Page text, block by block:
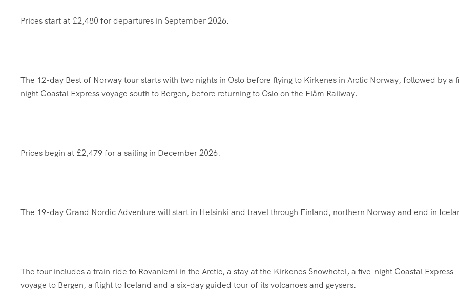
Prices start at £2,480 for departures in September 2026.
The 12-day Best of Norway tour starts with two nights in Oslo before flying to Kirkenes in Arctic Norway, followed by a
night Coastal Express voyage south to Bergen, before returning to Oslo on the Flåm Railway.
Prices begin at £2,479 for a sailing in December 2026.
The 19-day Grand Nordic Adventure will start in Helsinki and travel through Finland, northern Norway and end in
The tour includes a train ride to Rovaniemi in the Arctic, a stay at the Kirkenes Snowhotel, a five-night Coastal Express
voyage to Bergen, a flight to Iceland and a six-day guided tour of its volcanoes and geysers.